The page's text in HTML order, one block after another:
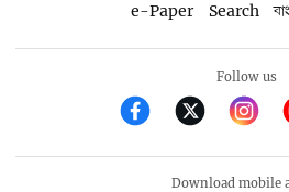
e-Paper
Search
Follow us
Download mobile